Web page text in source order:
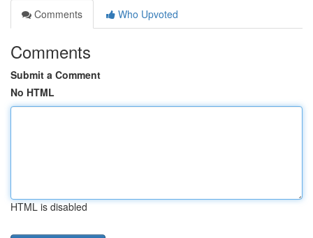
Comments
Who Upvoted
Comments
Submit a Comment
No HTML
HTML is disabled